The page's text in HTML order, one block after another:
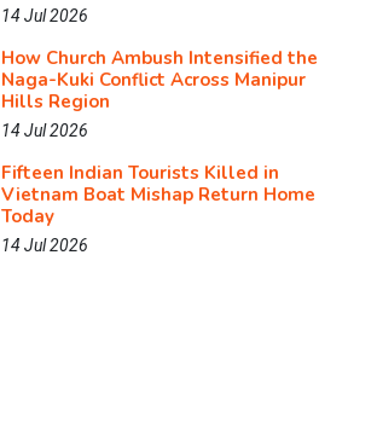
14 Jul 2026
How Church Ambush Intensified the
Naga-Kuki Conflict Across Manipur
Hills Region
14 Jul 2026
Fifteen Indian Tourists Killed in
Vietnam Boat Mishap Return Home
Today
14 Jul 2026